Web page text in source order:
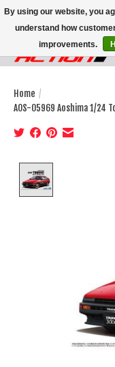
Home /
AOS-05969 Aoshima 1/24
By using our website, you
understand how
improvements.